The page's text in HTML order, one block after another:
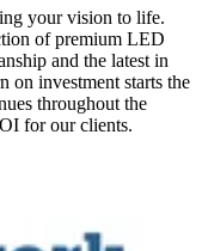
your vision to life.
of premium LED
and the latest in
on investment starts the
throughout the
for our clients.